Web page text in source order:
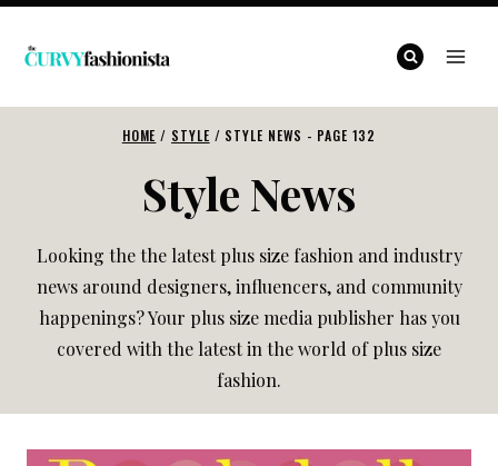
Skip
HOME / STYLE / STYLE NEWS - PAGE 132
Style News
Looking the the latest plus size fashion and industry
news around designers, influencers, and community
happenings? Your plus size media publisher has you
covered with the latest in the world of plus size
fashion.